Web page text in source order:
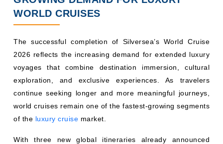
WORLD CRUISES
The successful completion of Silversea’s World Cruise
2026 reflects the increasing demand for extended luxury
voyages that combine destination immersion, cultural
exploration, and exclusive experiences. As travelers
continue seeking longer and more meaningful journeys,
world cruises remain one of the fastest-growing segments
of the luxury cruise market.
With three new global itineraries already announced